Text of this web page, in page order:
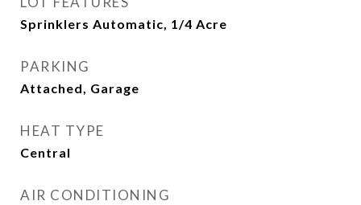
Sprinklers Automatic, 1/4 Acre
PARKING
Attached, Garage
HEAT TYPE
Central
AIR CONDITIONING